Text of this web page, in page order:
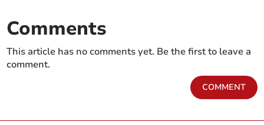
Comments
This article has no comments yet. Be the first to leave a
comment.
COMMENT